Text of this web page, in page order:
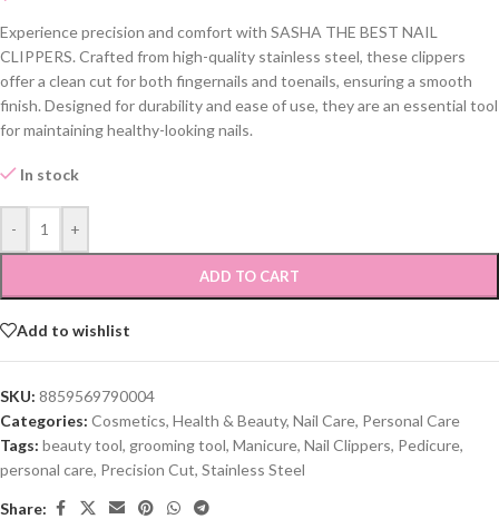
Experience precision and comfort with SASHA THE BEST NAIL
CLIPPERS. Crafted from high-quality stainless steel, these clippers
offer a clean cut for both fingernails and toenails, ensuring a smooth
finish. Designed for durability and ease of use, they are an essential tool
for maintaining healthy-looking nails.
In stock
- +
ADD TO CART
Add to wishlist
SKU: 8859569790004
Categories: Cosmetics, Health & Beauty, Nail Care, Personal Care
Tags: beauty tool, grooming tool, Manicure, Nail Clippers, Pedicure,
personal care, Precision Cut, Stainless Steel
Share: